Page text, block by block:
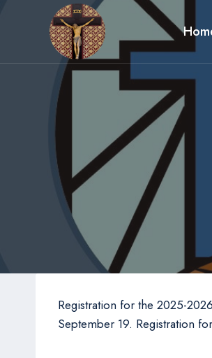
Registration for the 2025-
September 19. Registration